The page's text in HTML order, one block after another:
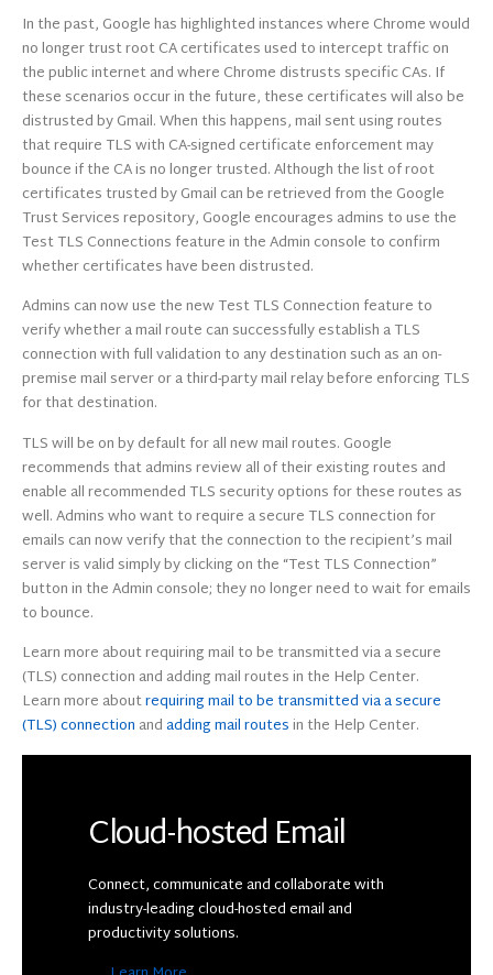
In the past, Google has highlighted instances where Chrome would
no longer trust root CA certificates used to intercept traffic on
the public internet and where Chrome distrusts specific CAs. If
these scenarios occur in the future, these certificates will also be
distrusted by Gmail. When this happens, mail sent using routes
that require TLS with CA-signed certificate enforcement may
bounce if the CA is no longer trusted. Although the list of root
certificates trusted by Gmail can be retrieved from the Google
Trust Services repository, Google encourages admins to use the
Test TLS Connections feature in the Admin console to confirm
whether certificates have been distrusted.
Admins can now use the new Test TLS Connection feature to
verify whether a mail route can successfully establish a TLS
connection with full validation to any destination such as an on-
premise mail server or a third-party mail relay before enforcing TLS
for that destination.
TLS will be on by default for all new mail routes. Google
recommends that admins review all of their existing routes and
enable all recommended TLS security options for these routes as
well. Admins who want to require a secure TLS connection for
emails can now verify that the connection to the recipient’s mail
server is valid simply by clicking on the “Test TLS Connection”
button in the Admin console; they no longer need to wait for emails
to bounce.
Learn more about requiring mail to be transmitted via a secure
(TLS) connection and adding mail routes in the Help Center.
Learn more aboutrequiring mail to be transmitted via a secure
(TLS) connection andadding mail routesin the Help Center.
Cloud-hosted Email
Connect, communicate and collaborate with
industry-leading cloud-hosted email and
productivity solutions.